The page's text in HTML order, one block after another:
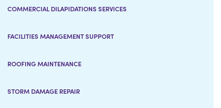
COMMERCIAL DILAPIDATIONS SERVICES
FACILITIES MANAGEMENT SUPPORT
ROOFING MAINTENANCE
STORM DAMAGE REPAIR